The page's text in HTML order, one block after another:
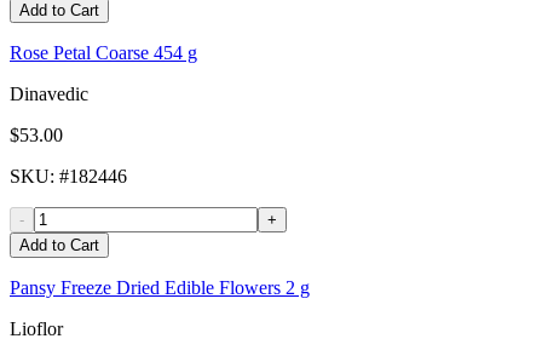
Add to Cart
Rose Petal Coarse 454 g
Dinavedic
$53.00
SKU: #182446
-
+
Add to Cart
Pansy Freeze Dried Edible Flowers 2 g
Lioflor